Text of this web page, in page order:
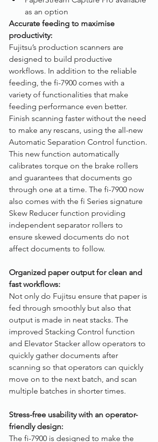
as an option
Accurate feeding to maximise
productivity:
Fujitsu’s production scanners are
designed to build productive
workflows. In addition to the reliable
feeding, the fi-7900 comes with a
variety of functionalities that make
feeding performance even better.
Finish scanning faster without the need
to make any rescans, using the all-new
Automatic Separation Control function.
This new function automatically
calibrates torque on the brake rollers
and guarantees that documents go
through one at a time. The fi-7900 now
also comes with the fi Series signature
Skew Reducer function providing
independent separator rollers to
ensure skewed documents do not
affect documents to follow.
Organized paper output for clean and
fast workflows:
Not only do Fujitsu ensure that paper is
fed through smoothly but also that
output is made in neat stacks. The
improved Stacking Control function
and Elevator Stacker allow operators to
quickly gather documents after
scanning so that operators can quickly
move on to the next batch, and scan
multiple batches in shorter times.
Stress-free usability with an operator-
friendly design:
The fi-7900 is designed to make the